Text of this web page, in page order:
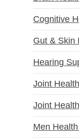
Cognitive
Gut & Skin
Hearing
Joint
Joint
Men